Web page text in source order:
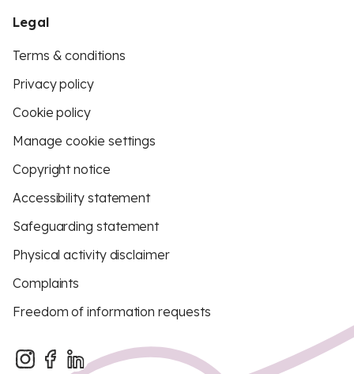
Legal
Terms & conditions
Privacy policy
Cookie policy
Manage cookie settings
Copyright notice
Accessibility statement
Safeguarding statement
Physical activity disclaimer
Complaints
Freedom of information requests